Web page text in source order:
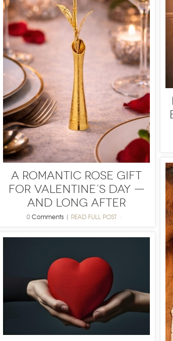
A Romantic Rose Gift
for Valentine’s Day —
and Long After
0Comments| READ FULL POST